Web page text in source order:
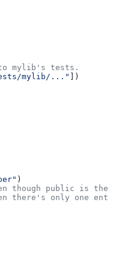
to mylib's tests.
mylib/..." ])
)
though public is the
there's only one